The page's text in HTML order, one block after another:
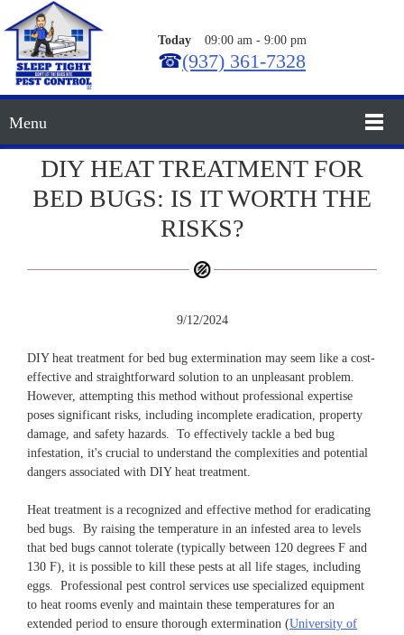
Today 09:00 am - 9:00 pm
☎(937) 361-7328
Menu
DIY HEAT TREATMENT FOR
BED BUGS: IS IT WORTH THE
RISKS?
9/12/2024
DIY heat treatment for bed bug extermination may seem like a cost-
effective and straightforward solution to an unpleasant problem.
However, attempting this method without professional expertise
poses significant risks, including incomplete eradication, property
damage, and safety hazards. To effectively tackle a bed bug
infestation, it's crucial to understand the complexities and potential
dangers associated with DIY heat treatment.
Heat treatment is a recognized and effective method for eradicating
bed bugs. By raising the temperature in an infested area to levels
that bed bugs cannot tolerate (typically between 120 degrees F and
130 F), it is possible to kill these pests at all life stages, including
eggs. Professional pest control services use specialized equipment
to heat rooms evenly and maintain these temperatures for an
extended period to ensure thorough extermination (University of